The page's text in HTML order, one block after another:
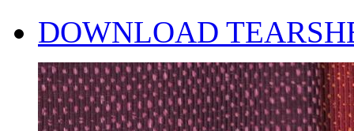
DOWNLOAD